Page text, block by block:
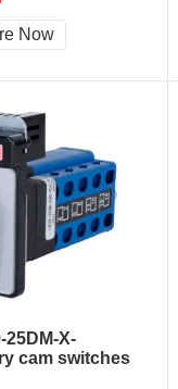
Now
25DM-X-
cam switches